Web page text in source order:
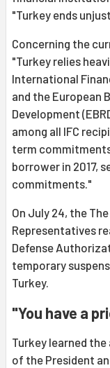
"Turkey ends
Concerning the
"Turkey relies
International
and the European
Development
among all IFC
term
borrower in 2017,
commitments."
On July 24, the
Representatives
Defense
temporary
Turkey.
"You have a
Turkey learned
of the President